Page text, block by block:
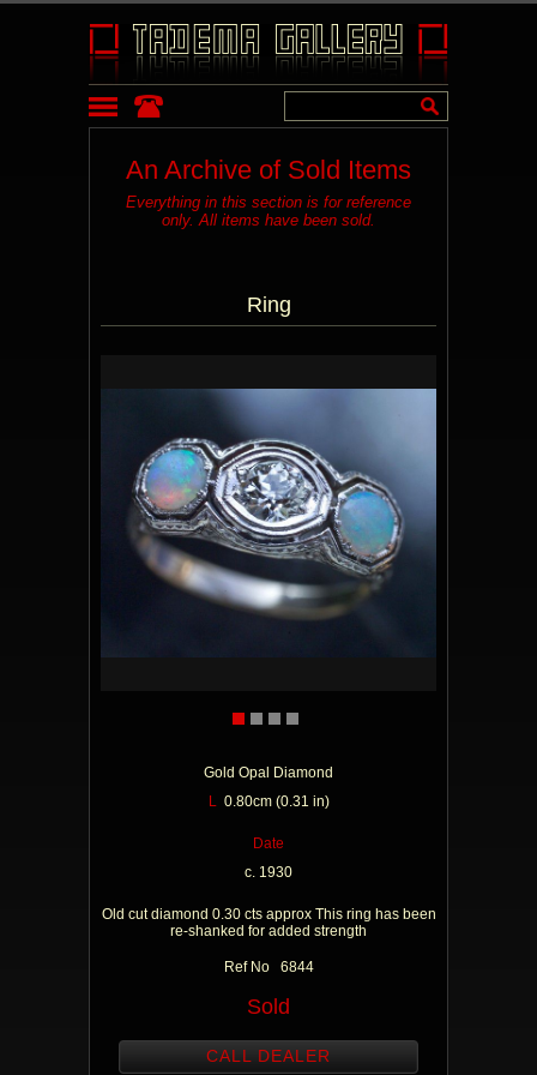
An Archive of Sold Items
Everything in this section is for reference
only. All items have been sold.
Ring
Gold Opal Diamond
L0.80cm (0.31 in)
Date
c. 1930
Old cut diamond 0.30 cts approx This ring has been
re-shanked for added strength
Ref No 6844
Sold
CALL DEALER